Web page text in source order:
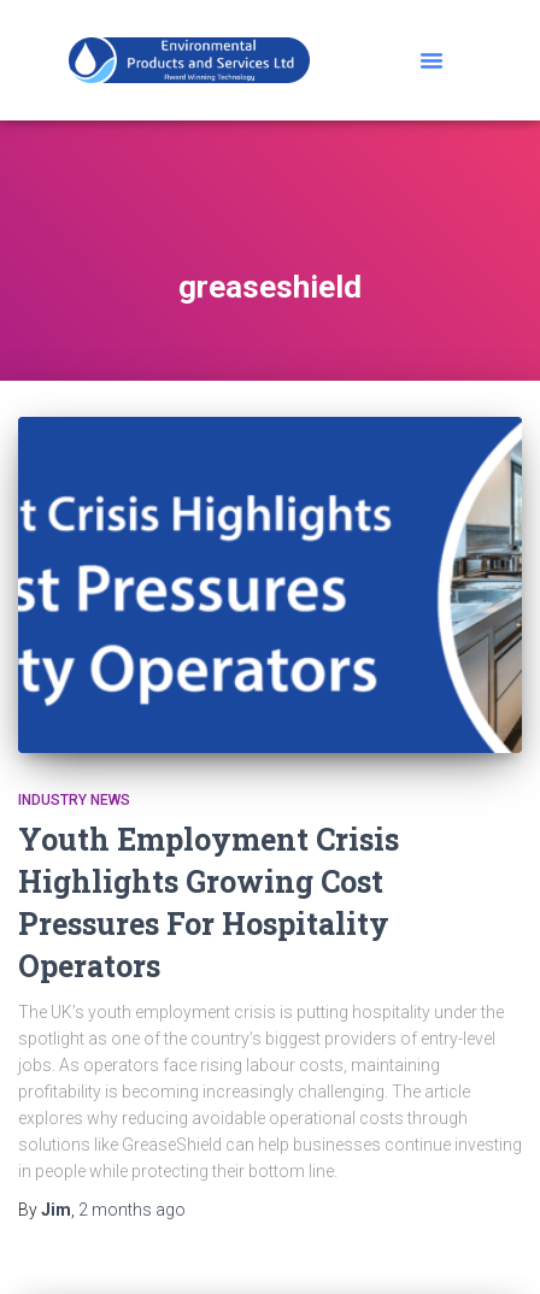
greaseshield
INDUSTRY NEWS
Youth Employment Crisis
Highlights Growing Cost
Pressures For Hospitality
Operators
The UK’s youth employment crisis is putting hospitality under the
spotlight as one of the country’s biggest providers of entry-level
jobs. As operators face rising labour costs, maintaining
profitability is becoming increasingly challenging. The article
explores why reducing avoidable operational costs through
solutions like GreaseShield can help businesses continue investing
in people while protecting their bottom line.
ByJim 2 months ago